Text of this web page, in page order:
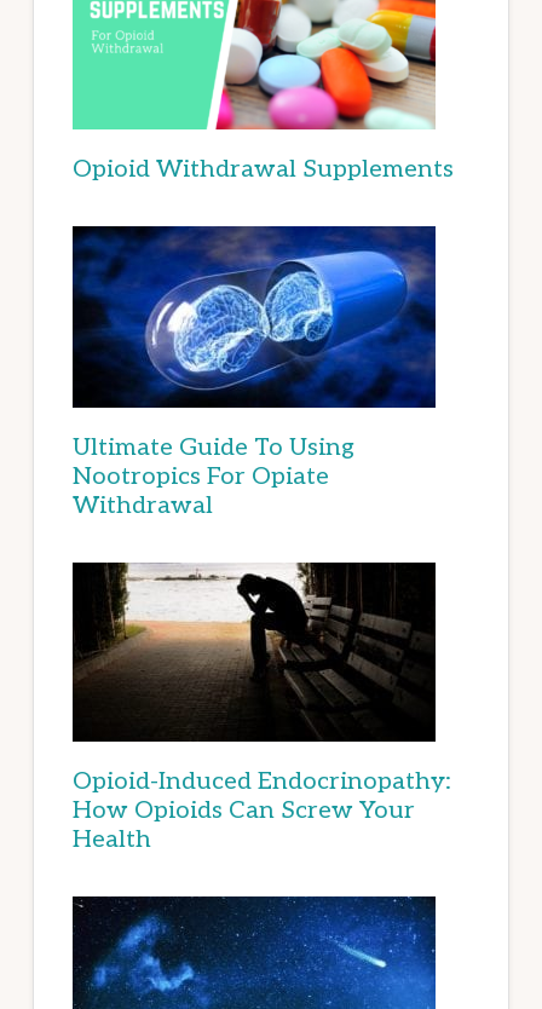
Opioid Withdrawal Supplements
Ultimate Guide To Using
Nootropics For Opiate
Withdrawal
Opioid-Induced Endocrinopathy:
How Opioids Can Screw Your
Health